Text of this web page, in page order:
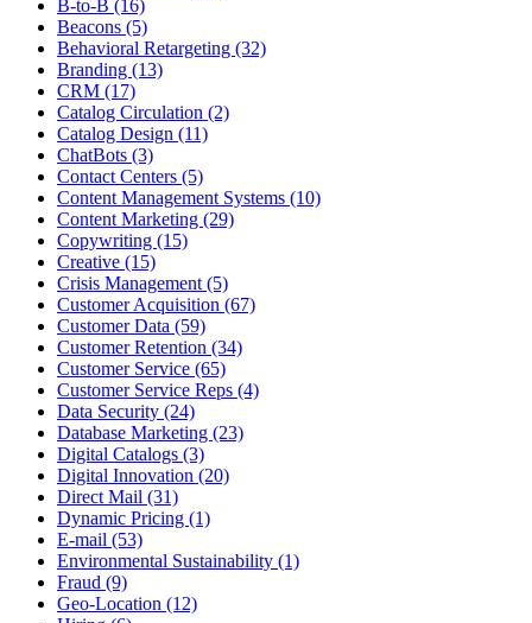
B-to-B (16)
Beacons (5)
Behavioral Retargeting (32)
Branding (13)
CRM (17)
Catalog Circulation (2)
Catalog Design (11)
ChatBots (3)
Contact Centers (5)
Content Management Systems (10)
Content Marketing (29)
Copywriting (15)
Creative (15)
Crisis Management (5)
Customer Acquisition (67)
Customer Data (59)
Customer Retention (34)
Customer Service (65)
Customer Service Reps (4)
Data Security (24)
Database Marketing (23)
Digital Catalogs (3)
Digital Innovation (20)
Direct Mail (31)
Dynamic Pricing (1)
E-mail (53)
Environmental Sustainability (1)
Fraud (9)
Geo-Location (12)